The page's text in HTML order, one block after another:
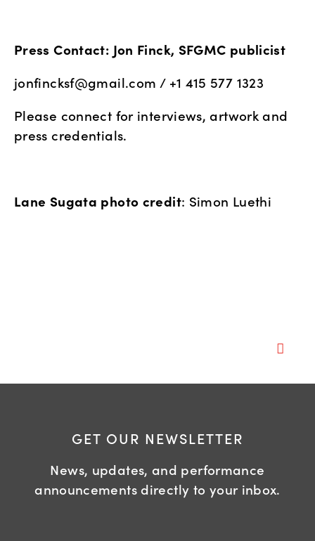
Press Contact: Jon Finck, SFGMC publicist
jonfincksf@gmail.com / +1 415 577 1323
Please connect for interviews, artwork and
press credentials.
Lane Sugata photo credit: Simon Luethi
GET OUR NEWSLETTER
News, updates, and performance
announcements directly to your inbox.